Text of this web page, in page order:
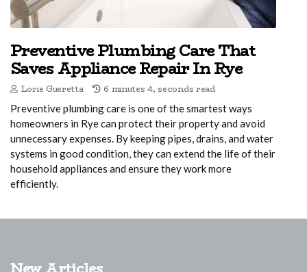
Preventive Plumbing Care That
Saves Appliance Repair In Rye
Lorie Gueretta 6 minutes 4, seconds read
Preventive plumbing care is one of the smartest ways
homeowners in Rye can protect their property and avoid
unnecessary expenses. By keeping pipes, drains, and water
systems in good condition, they can extend the life of their
household appliances and ensure they work more
efficiently.